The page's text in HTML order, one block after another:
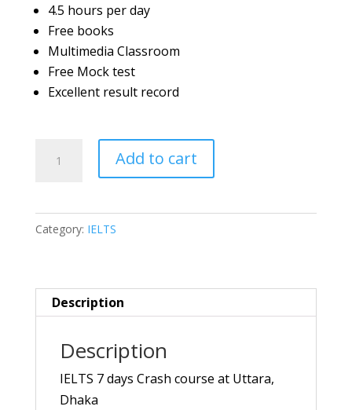
4.5 hours per day
Free books
Multimedia Classroom
Free Mock test
Excellent result record
Crash
Course
Add to cart
Category: IELTS
Description
Description
IELTS 7 days Crash course at Uttara,
Dhaka